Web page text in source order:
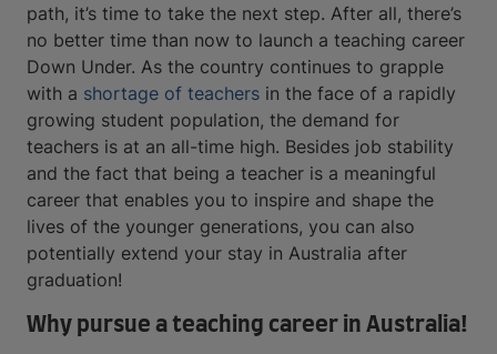
path, it’s time to take the next step. After all, there’s
no better time than now to launch a teaching career
Down Under. As the country continues to grapple
with a shortage of teachers in the face of a rapidly
growing student population, the demand for
teachers is at an all-time high. Besides job stability
and the fact that being a teacher is a meaningful
career that enables you to inspire and shape the
lives of the younger generations, you can also
potentially extend your stay in Australia after
graduation!
Why pursue a teaching career in Australia!